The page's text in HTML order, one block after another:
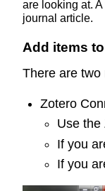
are looking at.
journal article.
Add items
There are two
Zotero
Use the
If you
If you